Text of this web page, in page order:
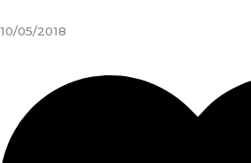
10/05/2018